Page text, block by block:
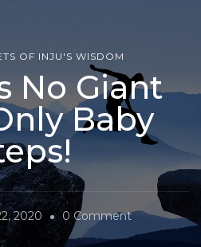
OF INJU'S WISDOM
No Giant
Baby
2020 0 Commenton
There